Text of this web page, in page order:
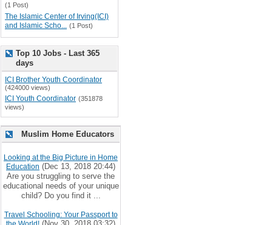
(1 Post)
The Islamic Center of Irving(ICI)
and Islamic Scho... (1 Post)
Top 10 Jobs - Last 365
days
ICI Brother Youth Coordinator
(424000 views)
ICI Youth Coordinator (351878
views)
Muslim Home Educators
Looking at the Big Picture in Home
Education (Dec 13, 2018 20:44)
Are you struggling to serve the
educational needs of your unique
child? Do you find it ...
Travel Schooling: Your Passport to